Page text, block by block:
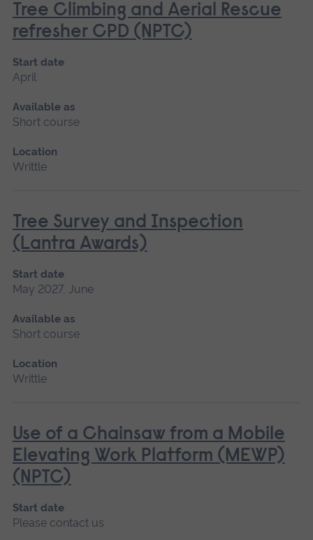
Tree Climbing and Aerial Rescue
refresher CPD (NPTC)
Start date
April
Available as
Short course
Location
Writtle
Tree Survey and Inspection
(Lantra Awards)
Start date
May 2027, June
Available as
Short course
Location
Writtle
Use of a Chainsaw from a Mobile
Elevating Work Platform (MEWP)
(NPTC)
Start date
Please contact us